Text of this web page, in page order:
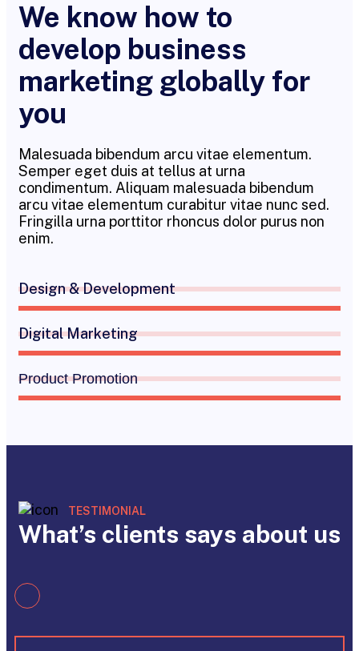
We know how to
develop business
marketing globally for
you
Malesuada bibendum arcu vitae elementum.
Semper eget duis at tellus at urna
condimentum. Aliquam malesuada bibendum
arcu vitae elementum curabitur vitae nunc sed.
Fringilla urna porttitor rhoncus dolor purus non
enim.
Design & Development
Digital Marketing
Product Promotion
TESTIMONIAL
What’s clients says about us